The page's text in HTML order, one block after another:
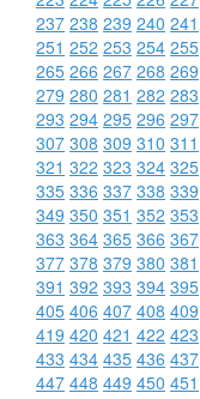
237 238 239 240 241
251 252 253 254 255
265 266 267 268 269
279 280 281 282 283
293 294 295 296 297
307 308 309 310 311
321 322 323 324 325
335 336 337 338 339
349 350 351 352 353
363 364 365 366 367
377 378 379 380 381
391 392 393 394 395
405 406 407 408 409
419 420 421 422 423
433 434 435 436 437
447 448 449 450 451